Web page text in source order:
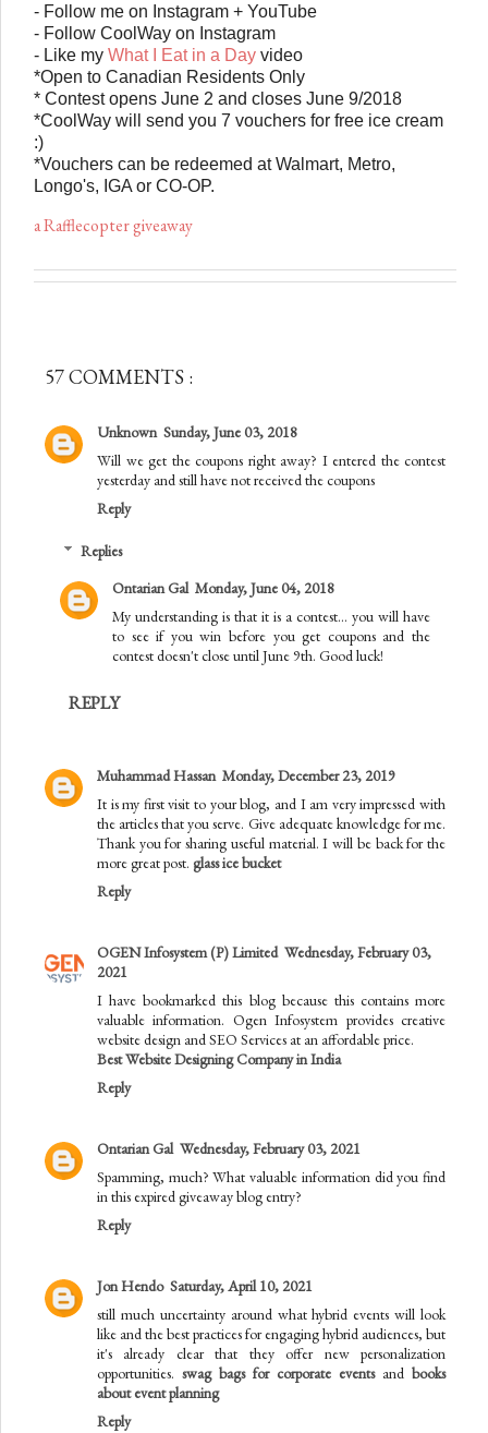
- Follow me on Instagram + YouTube
- Follow Cool Way on Instagram
- Like my What I Eat in a Day video
*Open to Canadian Residents Only
* Contest opens June 2 and closes June 9/2018
*CoolWay will send you 7 vouchers for free ice cream
:)
*Vouchers can be redeemed at Walmart, Metro,
Longo's, IGA or CO-OP.
a Rafflecopter giveaway
57 COMMENTS :
Unknown Sunday, June 03, 2018
Will we get the coupons right away? I entered the contest
yesterday and still have not received the coupons
Reply
Replies
Ontarian Gal Monday, June 04, 2018
My understanding is that it is a contest... you will have
to see if you win before you get coupons and the
contest doesn't close until June 9th. Good luck!
REPLY
Muhammad Hassan Monday, December 23, 2019
It is my first visit to your blog, and I am very impressed with
the articles that you serve. Give adequate knowledge for me.
Thank you for sharing useful material. I will be back for the
more great post. glass ice bucket
Reply
OGEN Infosystem (P) Limited Wednesday, February 03,
2021
I have bookmarked this blog because this contains more
valuable information. Ogen Infosystem provides creative
website design and SEO Services at an affordable price.
Best Website Designing Company in India
Reply
Ontarian Gal Wednesday, February 03, 2021
Spamming, much? What valuable information did you find
in this expired giveaway blog entry?
Reply
Jon Hendo Saturday, April 10, 2021
still much uncertainty around what hybrid events will look
like and the best practices for engaging hybrid audiences, but
it's already clear that they offer new personalization
opportunities. swag bags for corporate eventsand books
about event planning
Reply